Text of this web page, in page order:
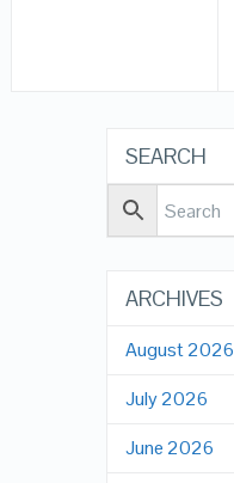
SEARCH
ARCHIVES
August 2026
July 2026
June 2026